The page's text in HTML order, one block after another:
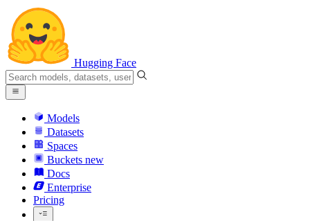
Hugging Face
Models
Datasets
Spaces
Buckets new
Docs
Enterprise
Pricing